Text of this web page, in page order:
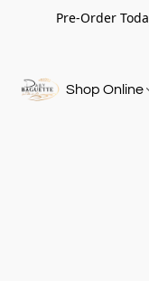
Pre-Order
Shop Online